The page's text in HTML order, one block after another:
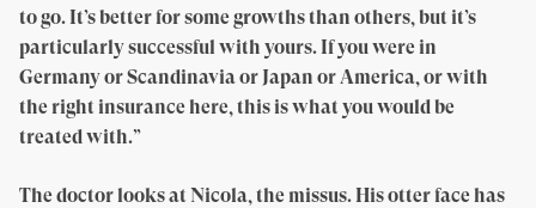
to go. It’s better for some growths than others, but it’s
particularly successful with yours. If you were in
Germany or Scandinavia or Japan or America, or with
the right insurance here, this is what you would be
treated with.”
The doctor looks at Nicola, the missus. His otter face has